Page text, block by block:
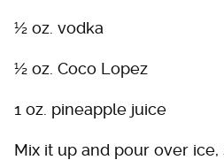
½ oz. vodka
½ oz. Coco Lopez
1 oz. pineapple juice
Mix it up and pour over ice,